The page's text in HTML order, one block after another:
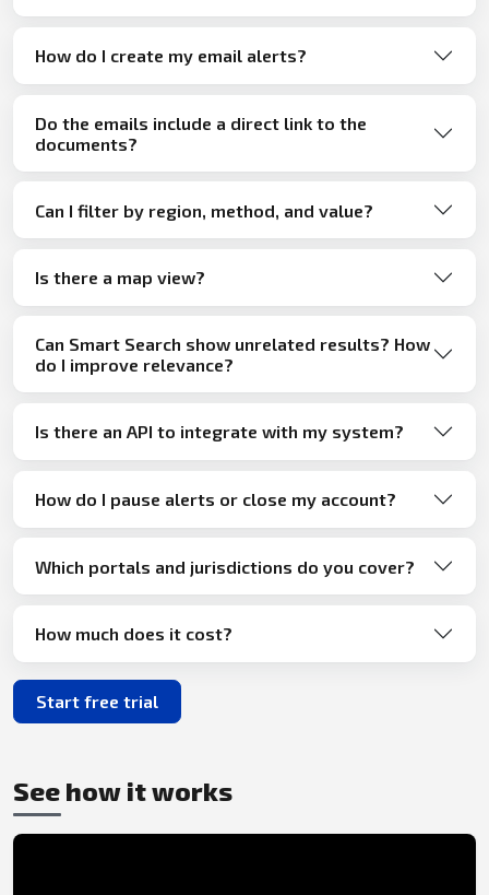
How do I create my email alerts?
Do the emails include a direct link to the
documents?
Can I filter by region, method, and value?
Is there a map view?
Can Smart Search show unrelated results? How
do I improve relevance?
Is there an API to integrate with my system?
How do I pause alerts or close my account?
Which portals and jurisdictions do you cover?
How much does it cost?
Start free trial
See how it works